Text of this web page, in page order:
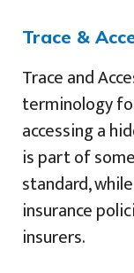
Trace &
Trace and
terminology
accessing a
is part of
standard,
insurance
insurers.